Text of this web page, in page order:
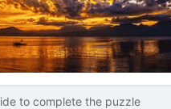
to complete the puzzle